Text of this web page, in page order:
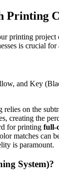
printing
is crucial
and Key
on the
creating the
for printing full-
matches can
is paramount.
System)?